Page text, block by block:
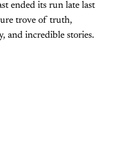
ended its run late last
trove of truth,
and incredible stories.